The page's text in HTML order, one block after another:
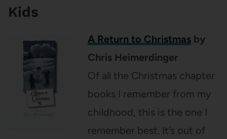
Kids
A Return to Christmasby
Chris Heimerdinger
Of all the Christmas chapter
books I remember from my
childhood, this is the one I
remember best. It’s out of